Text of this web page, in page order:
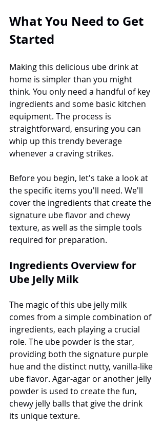
What You Need to Get
Started
Making this delicious ube drink at
home is simpler than you might
think. You only need a handful of key
ingredients and some basic kitchen
equipment. The process is
straightforward, ensuring you can
whip up this trendy beverage
whenever a craving strikes.
Before you begin, let's take a look at
the specific items you'll need. We'll
cover the ingredients that create the
signature ube flavor and chewy
texture, as well as the simple tools
required for preparation.
Ingredients Overview for
Ube Jelly Milk
The magic of this ube jelly milk
comes from a simple combination of
ingredients, each playing a crucial
role. The ube powder is the star,
providing both the signature purple
hue and the distinct nutty, vanilla-like
ube flavor. Agar-agar or another jelly
powder is used to create the fun,
chewy jelly balls that give the drink
its unique texture.